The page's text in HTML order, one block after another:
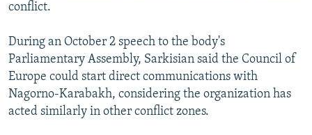
All RFE/RL sites
conflict.
During an October 2 speech to the body's
Parliamentary Assembly, Sarkisian said the Council of
Europe could start direct communications with
Nagorno-Karabakh, considering the organization has
acted similarly in other conflict zones.